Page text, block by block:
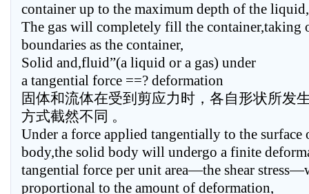
container up to the maximum depth of the liquid,
The gas will completely fill the container,taking
boundaries as the container,
Solid and,fluid”(a liquid or a gas) under
a tangential force ==? deformation
固体和流体在受到剪应力时，各自形状所发
方式截然不同 。
Under a force applied tangentially to the surface
body,the solid body will undergo a finite
tangential force per unit area—the shear
proportional to the amount of deformation,